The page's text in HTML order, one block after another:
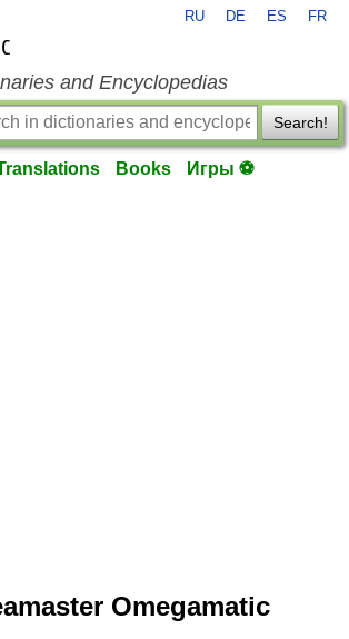
RU DE ES FR
and Encyclopedias
Search!
Books Игры ⚽
Omegamatic